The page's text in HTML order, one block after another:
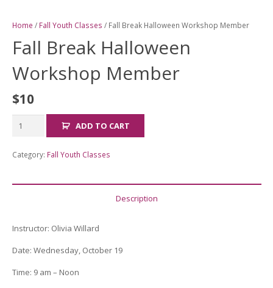
Home / Fall Youth Classes / Fall Break Halloween Workshop Member
Fall Break Halloween
Workshop Member
$10
Fall
Workshop
ADD TO CART
Category: Fall Youth Classes
Description
Instructor: Olivia Willard
Date: Wednesday, October 19
Time: 9 am – Noon